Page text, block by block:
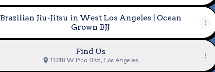
Brazilian Jiu-Jitsu in West Los Angeles | Ocean
Grown BJJ
Find Us
11318 W Pico Blvd, Los Angeles